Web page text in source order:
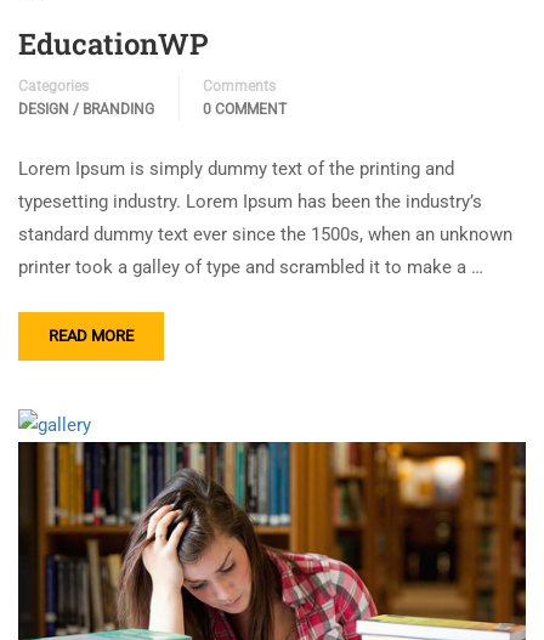
EducationWP
Categories
DESIGN / BRANDING
Comments
0 COMMENT
Lorem Ipsum is simply dummy text of the printing and
typesetting industry. Lorem Ipsum has been the industry’s
standard dummy text ever since the 1500s, when an unknown
printer took a galley of type and scrambled it to make a …
READ MORE